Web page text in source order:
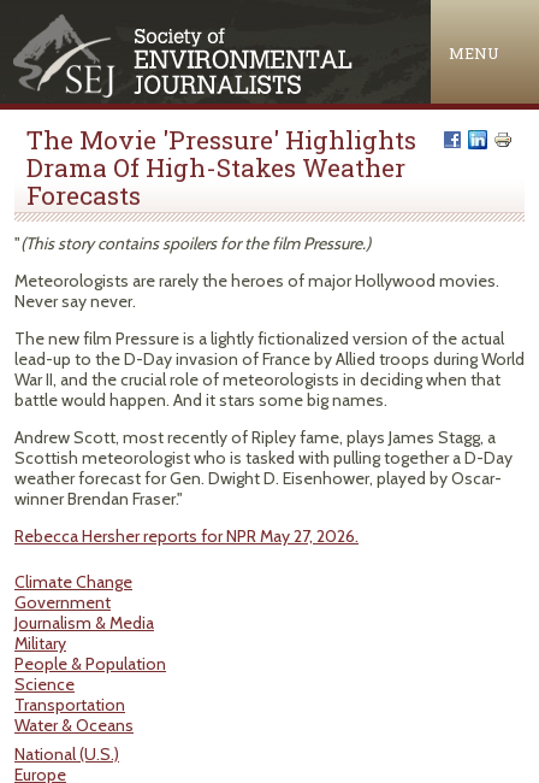
MENU
The Movie 'Pressure' Highlights
Drama Of High-Stakes Weather
Forecasts
"(This story contains spoilers for the film Pressure.)
Meteorologists are rarely the heroes of major Hollywood movies.
Never say never.
The new film Pressure is a lightly fictionalized version of the actual
lead-up to the D-Day invasion of France by Allied troops during World
War II, and the crucial role of meteorologists in deciding when that
battle would happen. And it stars some big names.
Andrew Scott, most recently of Ripley fame, plays James Stagg, a
Scottish meteorologist who is tasked with pulling together a D-Day
weather forecast for Gen. Dwight D. Eisenhower, played by Oscar-
winner Brendan Fraser."
Rebecca Hersher reports for NPR May 27, 2026.
Climate Change
Government
Journalism & Media
Military
People & Population
Science
Transportation
Water & Oceans
National (U.S.)
Europe